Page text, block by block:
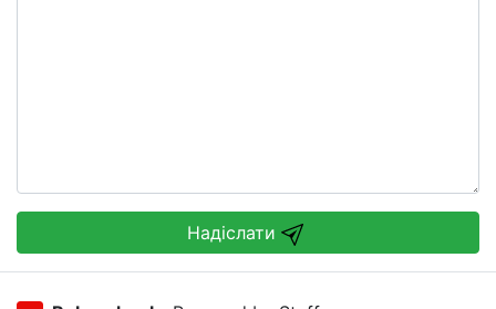
Надіслати